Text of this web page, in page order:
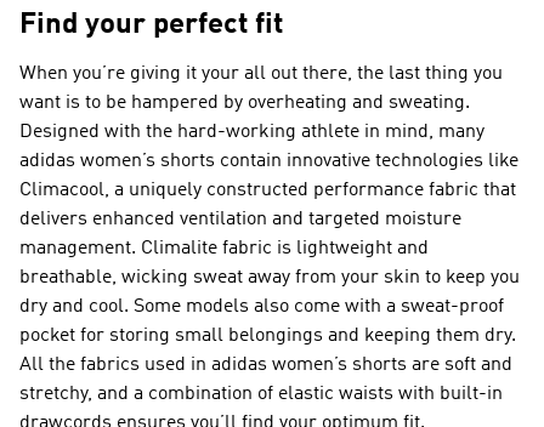
Find your perfect fit
When you’re giving it your all out there, the last thing you
want is to be hampered by overheating and sweating.
Designed with the hard-working athlete in mind, many
adidas women’s shorts contain innovative technologies like
Climacool, a uniquely constructed performance fabric that
delivers enhanced ventilation and targeted moisture
management. Climalite fabric is lightweight and
breathable, wicking sweat away from your skin to keep you
dry and cool. Some models also come with a sweat-proof
pocket for storing small belongings and keeping them dry.
All the fabrics used in adidas women’s shorts are soft and
stretchy, and a combination of elastic waists with built-in